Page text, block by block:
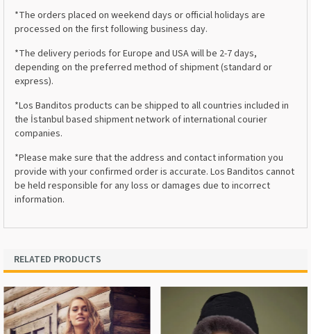
*The orders placed on weekend days or official holidays are
processed on the first following business day.
*The delivery periods for Europe and USA will be 2-7 days,
depending on the preferred method of shipment (standard or
express).
*Los Banditos products can be shipped to all countries included in
the İstanbul based shipment network of international courier
companies.
*Please make sure that the address and contact information you
provide with your confirmed order is accurate. Los Banditos cannot
be held responsible for any loss or damages due to incorrect
information.
RELATED PRODUCTS